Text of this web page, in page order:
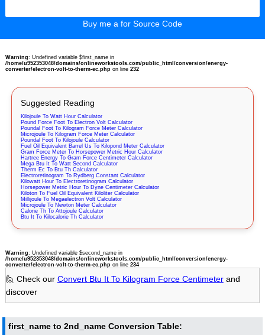
Buy me a for Source Code
Warning: Undefined variable $first_name in
/home/u952353048/domains/onlineworkstools.com/public_html/conversion/energy-
converter/electron-volt-to-therm-ec.phpon line 232
Suggested Reading
Kilojoule To Watt Hour Calculator
Pound Force Foot To Electron Volt Calculator
Poundal Foot To Kilogram Force Meter Calculator
Microjoule To Kilogram Force Meter Calculator
Poundal Foot To Kilojoule Calculator
Fuel Oil Equivalent Barrel Us To Kilopond Meter Calculator
Gram Force Meter To Horsepower Metric Hour Calculator
Hartree Energy To Gram Force Centimeter Calculator
Mega Btu It To Watt Second Calculator
Therm Ec To Btu Th Calculator
Electroretinogram To Rydberg Constant Calculator
Kilowatt Hour To Electroretinogram Calculator
Horsepower Metric Hour To Dyne Centimeter Calculator
Kiloton To Fuel Oil Equivalent Kiloliter Calculator
Millijoule To Megaelectron Volt Calculator
Microjoule To Newton Meter Calculator
Calorie Th To Attojoule Calculator
Btu It To Kilocalorie Th Calculator
Warning: Undefined variable $second_name in
/home/u952353048/domains/onlineworkstools.com/public_html/conversion/energy-
converter/electron-volt-to-therm-ec.phpon line 234
🙋 Check our Convert Btu It To Kilogram Force Centimeterand
discover
first_name to 2nd_name Conversion Table: